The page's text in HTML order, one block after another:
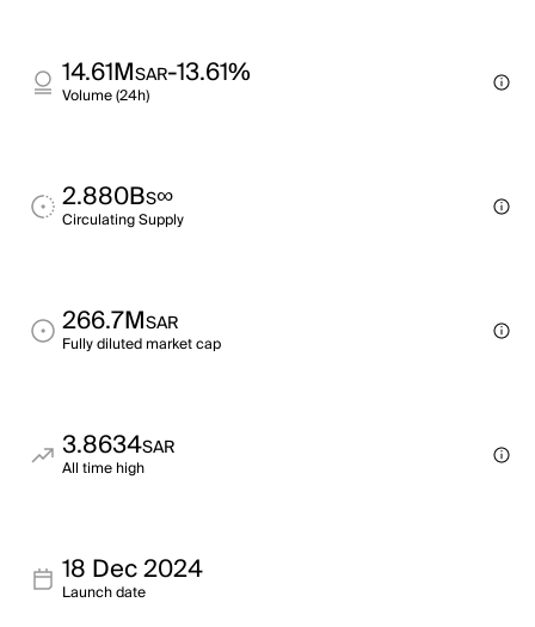
14.61MSAR-13.61%
Volume (24h)
2.880BS∞
Circulating Supply
266.7MSAR
Fully diluted market cap
3.8634SAR
All time high
18 Dec 2024
Launch date